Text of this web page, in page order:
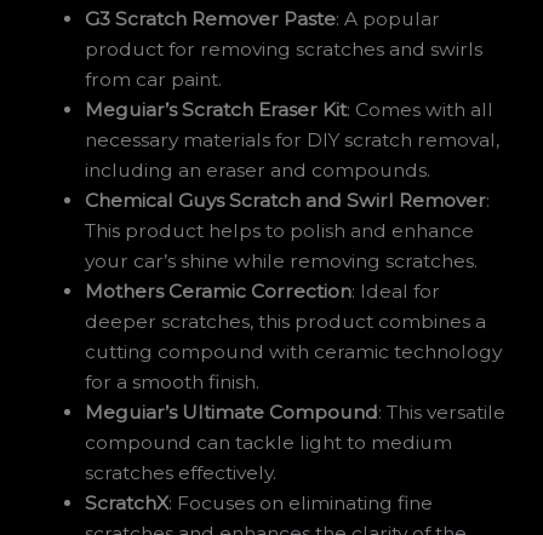
G3 Scratch Remover Paste: A popular
product for removing scratches and swirls
from car paint.
Meguiar’s Scratch Eraser Kit: Comes with all
necessary materials for DIY scratch removal,
including an eraser and compounds.
Chemical Guys Scratch and Swirl Remover:
This product helps to polish and enhance
your car’s shine while removing scratches.
Mothers Ceramic Correction: Ideal for
deeper scratches, this product combines a
cutting compound with ceramic technology
for a smooth finish.
Meguiar’s Ultimate Compound: This versatile
compound can tackle light to medium
scratches effectively.
ScratchX: Focuses on eliminating fine